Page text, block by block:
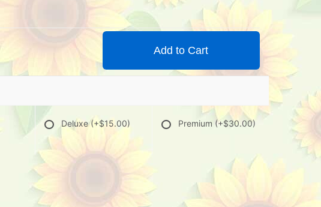
Add to Cart
Deluxe(+$15.00) Premium (+$30.00)